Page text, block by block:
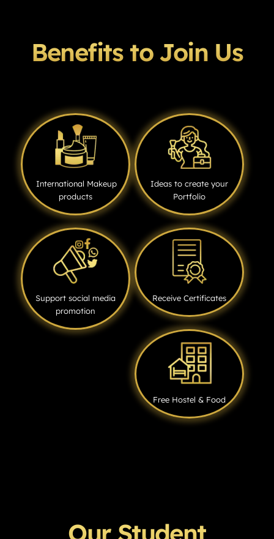
Benefits to Join Us
International Makeup
products
Ideas to create your
Portfolio
Support social media
promotion
Receive Certificates
Free Hostel & Food
Our Student